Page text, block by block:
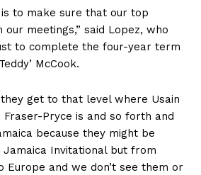
to make sure that our top
meetings,” said Lopez, who
to complete the four-year term
McCook.
get to that level where Usain
Fraser-Pryce is and so forth and
because they might be
Invitational but from
Europe and we don’t see them or